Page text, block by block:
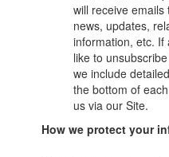
will receive
news, updates,
information, etc. If
like to
we include
the bottom of
us via our Site.
How we protect your